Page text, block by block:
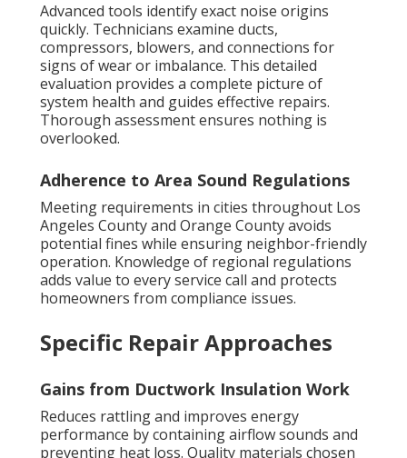
Advanced tools identify exact noise origins
quickly. Technicians examine ducts,
compressors, blowers, and connections for
signs of wear or imbalance. This detailed
evaluation provides a complete picture of
system health and guides effective repairs.
Thorough assessment ensures nothing is
overlooked.
Adherence to Area Sound Regulations
Meeting requirements in cities throughout Los
Angeles County and Orange County avoids
potential fines while ensuring neighbor-friendly
operation. Knowledge of regional regulations
adds value to every service call and protects
homeowners from compliance issues.
Specific Repair Approaches
Gains from Ductwork Insulation Work
Reduces rattling and improves energy
performance by containing airflow sounds and
preventing heat loss. Quality materials chosen